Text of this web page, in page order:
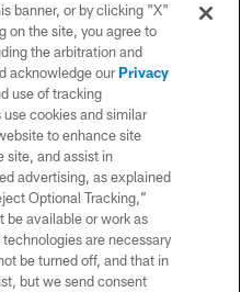
All rights reserved. This website
the National Football League.
US
banner, or by clicking "X"
on the site, you agree to
the arbitration and
acknowledge ourPrivacy
use of tracking
cookies and similar
to enhance site
site, and assist in
advertising, as explained
Optional Tracking,”
be available or work as
are necessary
be turned off, and that in
but we send consent